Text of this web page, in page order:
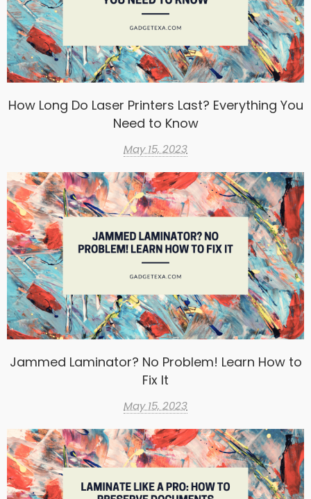
How Long Do Laser Printers Last? Everything You
Need to Know
May 15, 2023
Jammed Laminator? No Problem! Learn How to
Fix It
May 15, 2023